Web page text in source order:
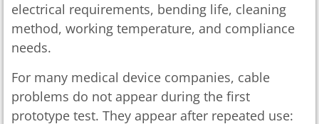
electrical requirements, bending life, cleaning
method, working temperature, and compliance
needs.
For many medical device companies, cable
problems do not appear during the first
prototype test. They appear after repeated use: